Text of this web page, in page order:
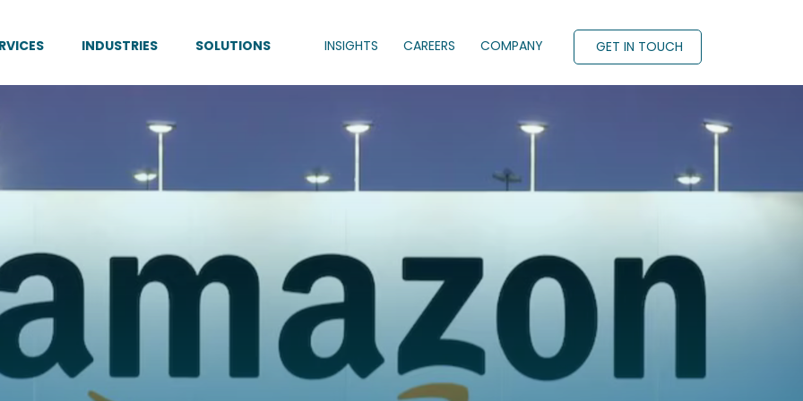
INDUSTRIES SOLUTIONS INSIGHTS CAREERS COMPANY GET IN TOUCH